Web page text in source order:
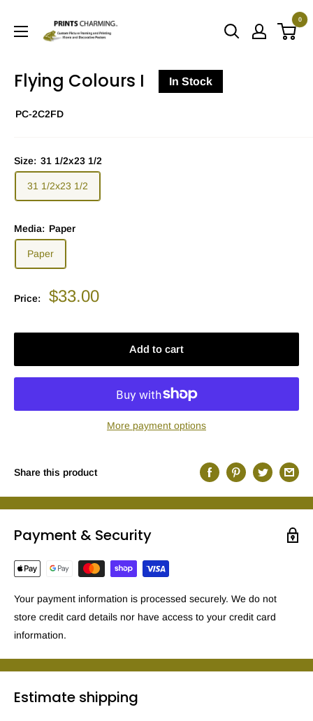
Prints
0
Flying Colours I In Stock
PC-2C2FD
Size: 31 1/2x23 1/2
31 1/2x23 1/2
Media: Paper
Paper
Price:
Sale
$33.00
Add to cart
More payment options
Share this product
Payment & Security
Your payment information is processed securely. We do not
store credit card details nor have access to your credit card
information.
Estimate shipping